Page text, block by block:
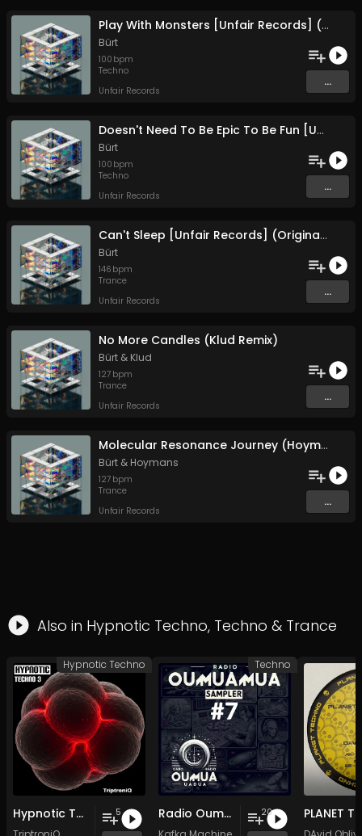
Play With Monsters [Unfair Records] (Original Mix)
Bürt
100 bpm
Techno
Unfair Records
...
Doesn't Need To Be Epic To Be Fun [Unfair Records] (Original Mix)
Bürt
100 bpm
Techno
Unfair Records
...
Can't Sleep [Unfair Records] (Original Mix)
Bürt
146 bpm
Trance
Unfair Records
...
No More Candles (Klud Remix)
Bürt & Klud
127 bpm
Trance
Unfair Records
...
Molecular Resonance Journey (Hoymans Remix)
Bürt & Hoymans
127 bpm
Trance
Unfair Records
...
Also in Hypnotic Techno, Techno & Trance
Hypnotic Techno EP 3 5
Hypnotic Techno
Radio Oumuamua Sampler #7 20
Techno